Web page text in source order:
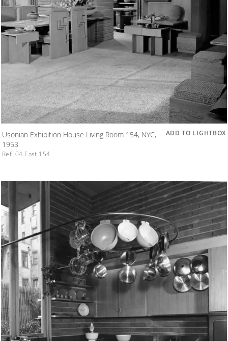
Usonian Exhibition House Living Room 154, NYC,
1953
Ref. 04.East.154
ADD TO LIGHTBOX